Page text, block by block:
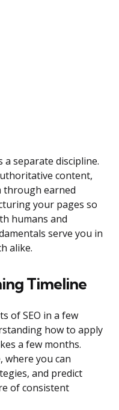
a separate discipline.
content,
through earned
your pages so
humans and
serve you in
alike.
Timeline
of SEO in a few
how to apply
a few months.
where you can
and predict
of consistent